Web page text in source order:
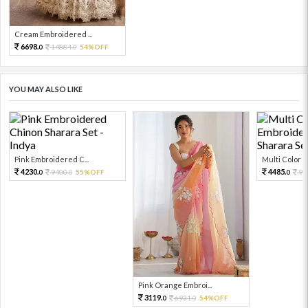
Cream Embroidered ...
6698.0 14884.0 54%OFF
YOU MAY ALSO LIKE
Pink Embroidered C...
4230.0 9400.0 55%OFF
Pink Orange Embroi...
3119.0 6931.0 54%OFF
Multi Color
4485.0